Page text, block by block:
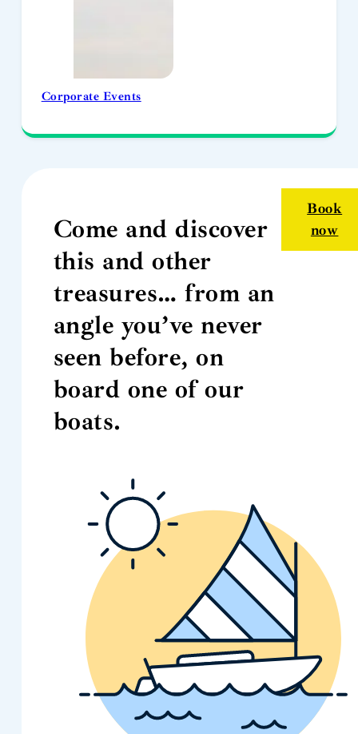
Corporate Events
Come and discover
this and other
treasures… from an
angle you’ve never
seen before, on
board one of our
boats.
Book
now